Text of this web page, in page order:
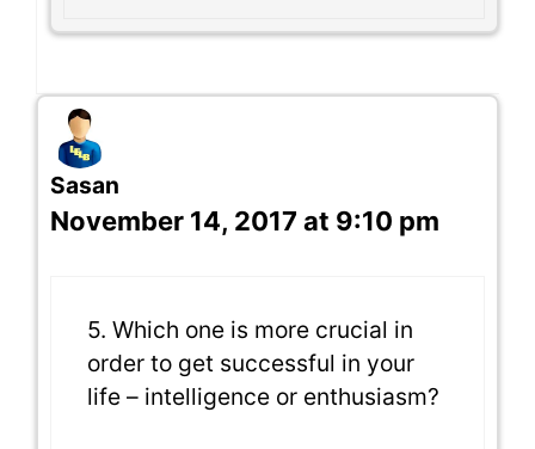
Sasan
November 14, 2017 at 9:10 pm
5. Which one is more crucial in
order to get successful in your
life – intelligence or enthusiasm?